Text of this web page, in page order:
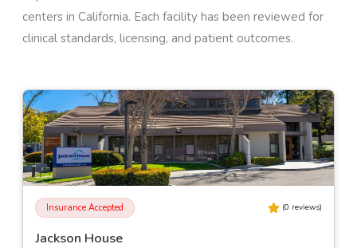
centers in California. Each facility has been reviewed for
clinical standards, licensing, and patient outcomes.
Insurance Accepted (0 reviews)
Jackson House